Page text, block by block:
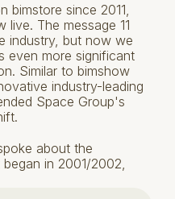
since 2011,
live. The message 11
industry, but now we
even more significant
Similar to bimshow
industry-leading
Space Group's
about the
in 2001/2002,